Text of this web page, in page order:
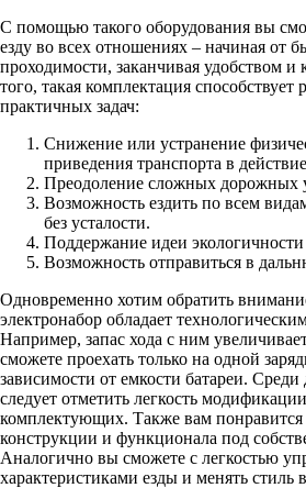
С помощью такого оборудования вы
езду во всех отношениях – начиная от
проходимости, заканчивая удобством
того, такая комплектация
практичных задач:
Снижение или устранение
приведения транспорта в
Преодоление сложных дорожных
Возможность ездить по всем
без усталости.
Поддержание идеи экологичности
Возможность отправиться в
Одновременно хотим обратить
электронабор обладает
Например, запас хода с ним
сможете проехать только на одной
зависимости от емкости батареи.
следует отметить легкость
комплектующих. Также вам понравится
конструкции и функционала под
Аналогично вы сможете с легкостью
характеристиками езды и менять стиль